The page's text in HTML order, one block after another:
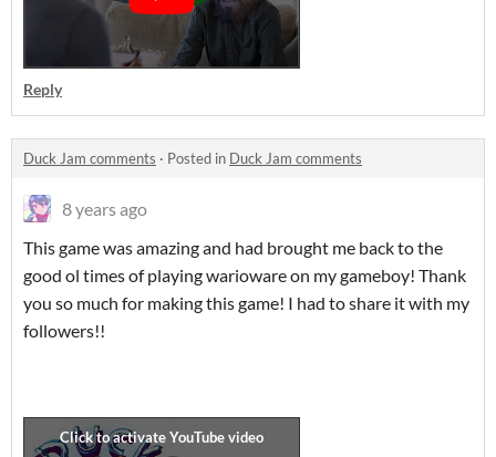
Reply
Duck Jam comments · Posted in Duck Jam comments
8 years ago
This game was amazing and had brought me back to the
good ol times of playing warioware on my gameboy! Thank
you so much for making this game! I had to share it with my
followers!!